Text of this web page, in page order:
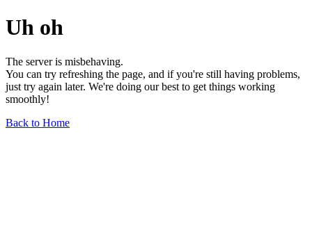
Uh oh
The server is misbehaving.
You can try refreshing the page, and if you're still having problems,
just try again later. We're doing our best to get things working
smoothly!
Back to Home